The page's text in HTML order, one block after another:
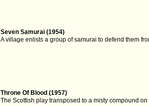
Seven Samurai (1954)
A village enlists a group of samurai to defend them
Throne Of Blood (1957)
The Scottish play transposed to a misty compound